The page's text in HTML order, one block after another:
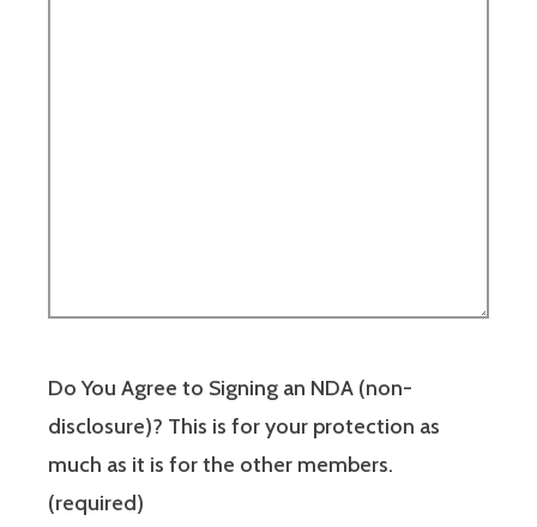
Do You Agree to Signing an NDA (non-
disclosure)? This is for your protection as
much as it is for the other members.
(required)